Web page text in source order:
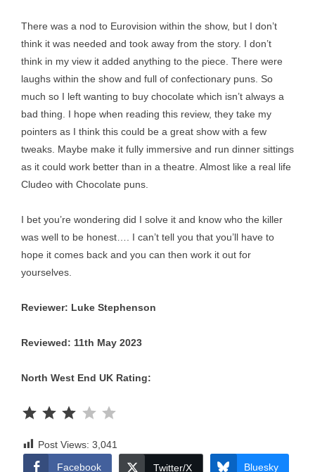
There was a nod to Eurovision within the show, but I don’t
think it was needed and took away from the story. I don’t
think in my view it added anything to the piece. There were
laughs within the show and full of confectionary puns. So
much so I left wanting to buy chocolate which isn’t always a
bad thing. I hope when reading this review, they take my
pointers as I think this could be a great show with a few
tweaks. Maybe make it fully immersive and run dinner sittings
as it could work better than in a theatre. Almost like a real life
Cludeo with Chocolate puns.
I bet you’re wondering did I solve it and know who the killer
was well to be honest…. I can’t tell you that you’ll have to
hope it comes back and you can then work it out for
yourselves.
Reviewer: Luke Stephenson
Reviewed: 11th May 2023
North West End UK Rating:
Post Views: 3,041
Facebook
Twitter/X Bluesky